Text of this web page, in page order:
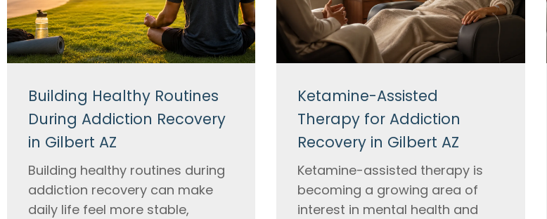
Building Healthy Routines
During Addiction Recovery
in Gilbert AZ
Building healthy routines during
addiction recovery can make
daily life feel more stable,
Ketamine-Assisted
Therapy for Addiction
Recovery in Gilbert AZ
Ketamine-assisted therapy is
becoming a growing area of
interest in mental health and